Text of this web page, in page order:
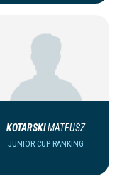
KOTARSKIMATEUSZ
JUNIOR CUP RANKING